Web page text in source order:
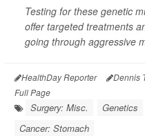
Testing for these genetic
offer targeted treatments
going through aggressive
HealthDay Reporter Dennis
Full Page
Surgery: Misc. Genetics
Cancer: Stomach